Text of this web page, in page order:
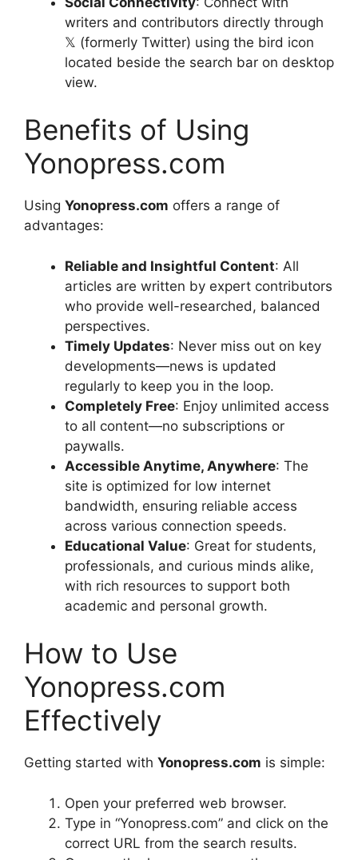
writers and contributors directly through
𝕏 (formerly Twitter) using the bird icon
located beside the search bar on desktop
view.
Benefits of Using
Yonopress.com
Using Yonopress.com offers a range of
advantages:
Reliable and Insightful Content: All
articles are written by expert contributors
who provide well-researched, balanced
perspectives.
Timely Updates: Never miss out on key
developments—news is updated
regularly to keep you in the loop.
Completely Free: Enjoy unlimited access
to all content—no subscriptions or
paywalls.
Accessible Anytime, Anywhere: The
site is optimized for low internet
bandwidth, ensuring reliable access
across various connection speeds.
Educational Value: Great for students,
professionals, and curious minds alike,
with rich resources to support both
academic and personal growth.
How to Use
Yonopress.com
Effectively
Getting started with Yonopress.com is simple:
Open your preferred web browser.
Type in “Yonopress.com” and click on the
correct URL from the search results.